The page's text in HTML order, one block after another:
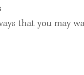
that you may